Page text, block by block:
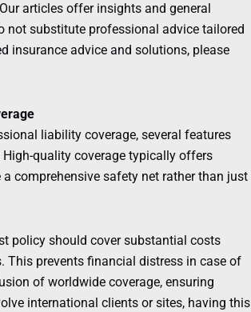
articles offer insights and general
not substitute professional advice tailored
insurance advice and solutions, please
liability coverage, several features
quality coverage typically offers
comprehensive safety net rather than just
policy should cover substantial costs
This prevents financial distress in case of
of worldwide coverage, ensuring
international clients or sites, having this